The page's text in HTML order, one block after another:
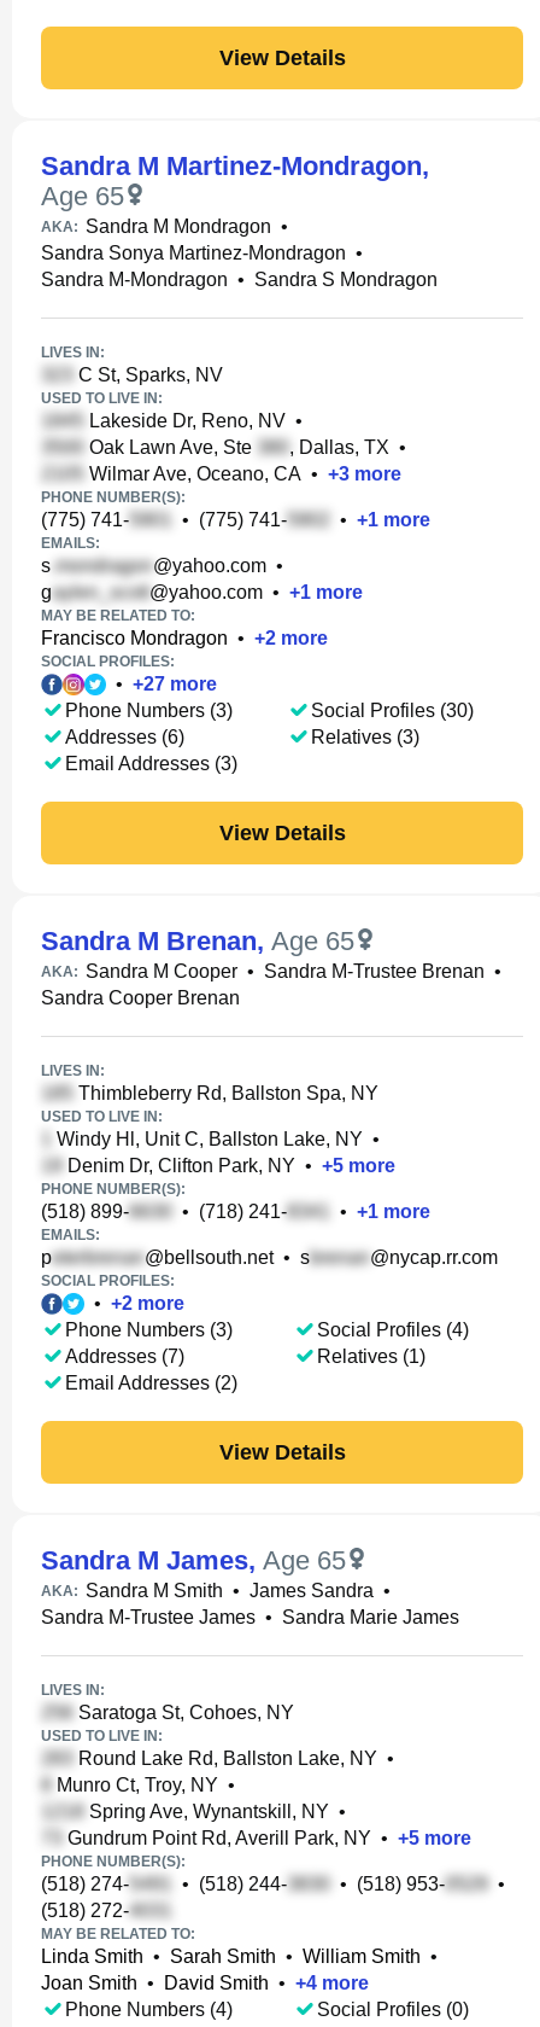
View Details
Sandra M Martinez-Mondragon,
Age 65
AKA: Sandra M Mondragon •
Sandra Sonya Martinez-Mondragon •
Sandra M-Mondragon • Sandra S Mondragon
LIVES IN:
C St, Sparks, NV
USED TO LIVE IN:
Lakeside Dr, Reno, NV •
Oak Lawn Ave, Ste
, Dallas, TX •
Wilmar Ave, Oceano, CA • +3 more
PHONE NUMBER(S):
(775) 741- • (775) 741- • +1 more
EMAILS:
s @yahoo.com •
g
@yahoo.com • +1 more
MAY BE RELATED TO:
Francisco Mondragon • +2 more
SOCIAL PROFILES:
• +27 more
Phone Numbers (3)
Addresses (6)
Email Addresses (3)
Social Profiles (30)
Relatives (3)
View Details
Sandra M Brenan, Age 65
AKA: Sandra M Cooper • Sandra M-Trustee Brenan •
Sandra Cooper Brenan
LIVES IN:
Thimbleberry Rd, Ballston Spa, NY
USED TO LIVE IN:
Windy Hl, Unit C, Ballston Lake, NY •
Denim Dr, Clifton Park, NY • +5 more
PHONE NUMBER(S):
(518) 899- • (718) 241- • +1 more
EMAILS:
p @bellsouth.net• s @nycap.rr.com
SOCIAL PROFILES:
• +2 more
Phone Numbers (3)
Addresses (7)
Email Addresses (2)
Social Profiles (4)
Relatives (1)
View Details
Sandra M James, Age 65
AKA: Sandra M Smith • James Sandra •
Sandra M-Trustee James • Sandra Marie James
LIVES IN:
Saratoga St, Cohoes, NY
USED TO LIVE IN:
Round Lake Rd, Ballston Lake, NY •
Munro Ct, Troy, NY •
Spring Ave, Wynantskill, NY •
Gundrum Point Rd, Averill Park, NY • +5 more
PHONE NUMBER(S):
(518) 274- • (518) 244- • (518) 953-
•
(518) 272-
MAY BE RELATED TO:
Linda Smith • Sarah Smith • William Smith •
Joan Smith • David Smith • +4 more
Phone Numbers (4)
Social Profiles (0)